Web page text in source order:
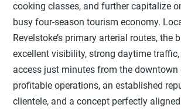
cooking classes, and further capitalize
busy four-season tourism economy.
Revelstoke’s primary arterial routes, the
excellent visibility, strong daytime
access just minutes from the downtown
profitable operations, an established
clientele, and a concept perfectly